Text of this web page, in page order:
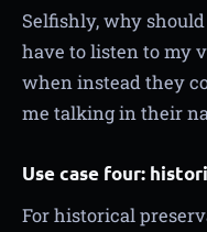
Selfishly, why
have to listen to my
when instead they
me talking in their
Use case four:
For historical